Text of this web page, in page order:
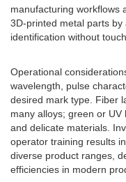
manufacturing workflows
3D-printed metal parts
identification without
Operational
wavelength, pulse
desired mark type. Fiber
many alloys; green or
and delicate materials.
operator training results
diverse product ranges,
efficiencies in modern